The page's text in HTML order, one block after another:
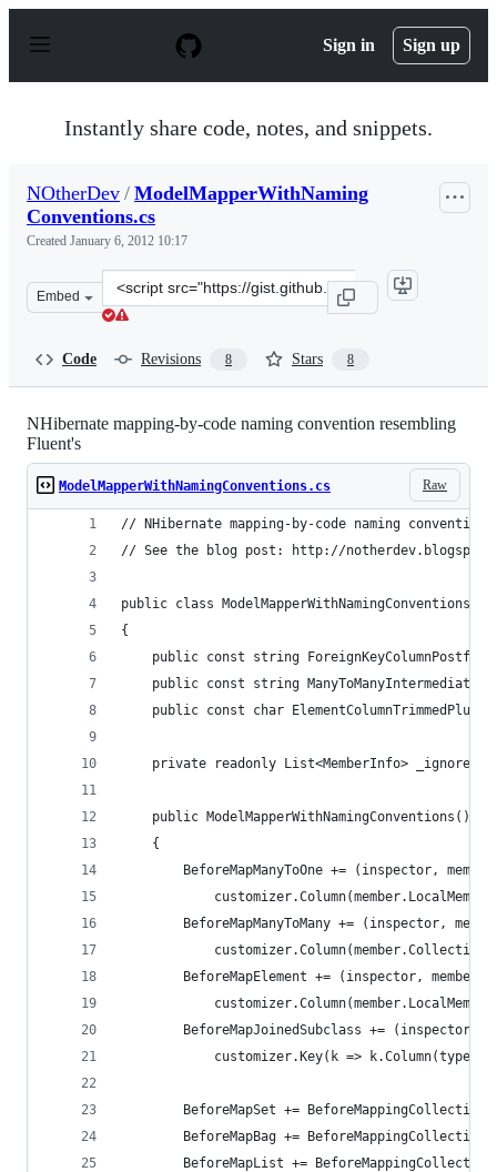
p
Sign in Sign up
Instantly share code, notes, and snippets.
NOtherDev / ModelMapperWithNaming
Conventions.cs
Created January 6, 2012 10:17
Embed
Clone
this
Code Revisions 8 Stars 8
NHibernate mapping-by-code naming convention resembling
Fluent's
Raw
ModelMapperWithNamingConventions.cs
// NHibernate mapping-by-code naming
// See the blog post: http://
public class ModelMapperWithNamingConventions :
{
public const string ForeignKeyColumnPostfix
public const string
public const char
private readonly List<MemberInfo>
    public ModelMapperWithNamingConventions()
    {
BeforeMapManyToOne += (inspector,
BeforeMapManyToMany += (inspector,
BeforeMapElement += (inspector, member,
BeforeMapJoinedSubclass += (inspector,
customizer.Key(k =>
BeforeMapSet +=
BeforeMapBag +=
BeforeMapList +=